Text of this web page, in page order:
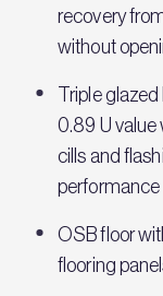
recovery
without
Triple glazed
0.89 U value
cills and
performance
OSB floor
flooring